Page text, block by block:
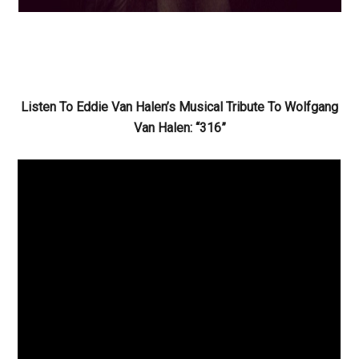
Listen To Eddie Van Halen’s Musical Tribute To Wolfgang
Van Halen: “316”